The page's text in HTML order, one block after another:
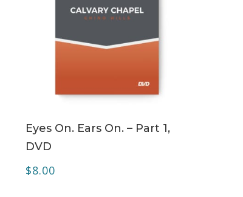
Eyes On. Ears On. – Part 1,
DVD
$8.00